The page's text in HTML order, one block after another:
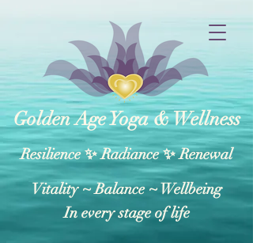
Golden Age Yoga & Wellness
Resilience ✨ Radiance ✨ Renewal
Vitality ~ Balance​ ~ Wellbeing
In every stage of life